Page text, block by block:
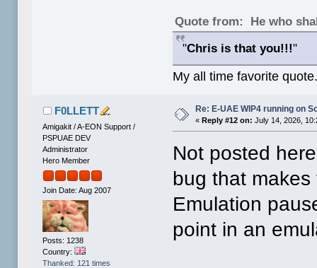
Quote from: He who
"Chris is that you!!!"
My all time favorite
F0LLETT
Amigakit / A-EON Support /
PSPUAE DEV
Administrator
Hero Member
Join Date: Aug 2007
Posts: 1238
Country:
Thanked: 121 times
Re: E-UAE WIP4 running on
«Reply #12 on: July 14, 2026,
Not posted
bug that
Emulation
point in an